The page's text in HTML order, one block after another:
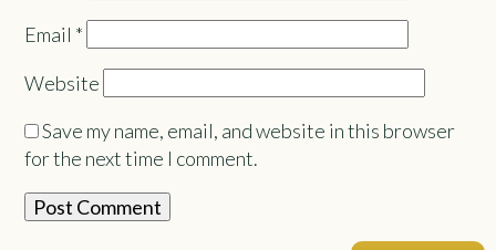
Email *
Website
Save my name, email, and website in this browser
for the next time I comment.